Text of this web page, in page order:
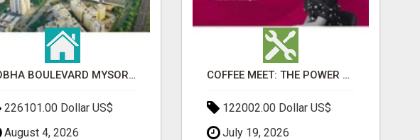
SOBHA BOULEVARD MYSORE: EVERYTHING YOU NEED TO KNOW BEFORE INVESTING
226101.00 Dollar US$
August 4, 2026
COFFEE MEET: THE POWER OF COLOUR ANALYSIS WITH NEHA AGARWAL
122002.00 Dollar US$
July 19, 2026